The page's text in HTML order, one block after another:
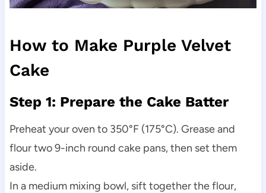
How to Make Purple Velvet
Cake
Step 1: Prepare the Cake Batter
Preheat your oven to 350°F (175°C). Grease and
flour two 9-inch round cake pans, then set them
aside.
In a medium mixing bowl, sift together the flour,